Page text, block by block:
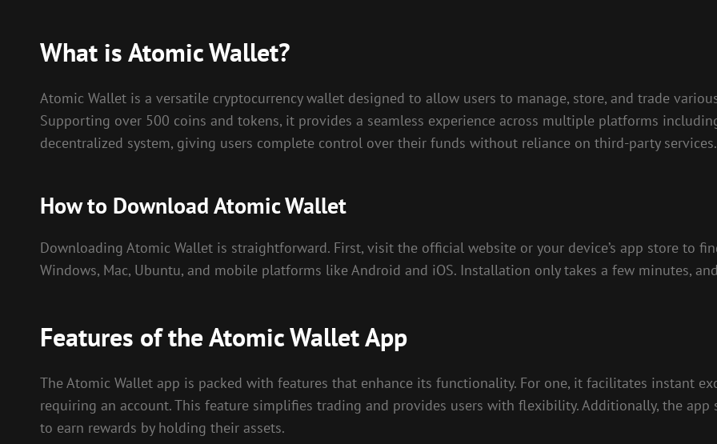
What is Atomic Wallet?
Atomic Wallet is a versatile cryptocurrency wallet designed to allow users to manage, store, and trade
Supporting over 500 coins and tokens, it provides a seamless experience across multiple platforms
decentralized system, giving users complete control over their funds without reliance on third-party services.
How to Download Atomic Wallet
Downloading Atomic Wallet is straightforward. First, visit the official website or your device’s app store to
Windows, Mac, Ubuntu, and mobile platforms like Android and iOS. Installation only takes a few minutes,
Features of the Atomic Wallet App
The Atomic Wallet app is packed with features that enhance its functionality. For one, it facilitates instant
requiring an account. This feature simplifies trading and provides users with flexibility. Additionally, the
to earn rewards by holding their assets.